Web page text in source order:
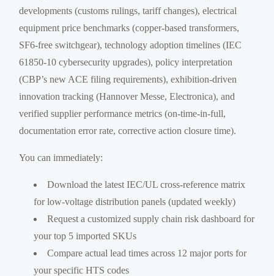
developments (customs rulings, tariff changes), electrical
equipment price benchmarks (copper-based transformers,
SF6-free switchgear), technology adoption timelines (IEC
61850-10 cybersecurity upgrades), policy interpretation
(CBP’s new ACE filing requirements), exhibition-driven
innovation tracking (Hannover Messe, Electronica), and
verified supplier performance metrics (on-time-in-full,
documentation error rate, corrective action closure time).
You can immediately:
Download the latest IEC/UL cross-reference matrix
for low-voltage distribution panels (updated weekly)
Request a customized supply chain risk dashboard for
your top 5 imported SKUs
Compare actual lead times across 12 major ports for
your specific HTS codes